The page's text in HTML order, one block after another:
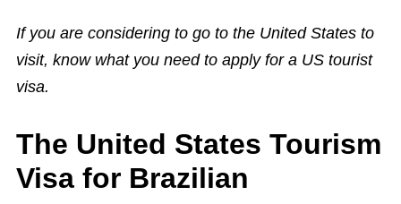
If you are considering to go to the United States to
visit, know what you need to apply for a US tourist
visa.
The United States Tourism
Visa for Brazilian